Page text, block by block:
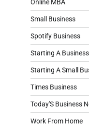
Online MBA
Small Business
Spotify Business
Starting A Business
Starting A Small
Times Business
Today'S Business
Work From Home